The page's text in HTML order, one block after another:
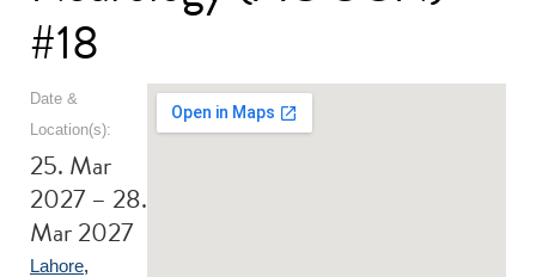
#18
Date &
Location(s):
25. Mar
2027 – 28.
Mar 2027
Lahore,